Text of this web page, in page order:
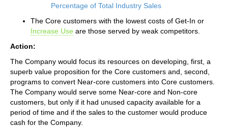
Percentage of Total Industry Sales
The Core customers with the lowest costs of Get-In or
Increase Use are those served by weak competitors.
Action:
The Company would focus its resources on developing, first, a
superb value proposition for the Core customers and, second,
programs to convert Near-core customers into Core customers.
The Company would serve some Near-core and Non-core
customers, but only if it had unused capacity available for a
period of time and if the sales to the customer would produce
cash for the Company.